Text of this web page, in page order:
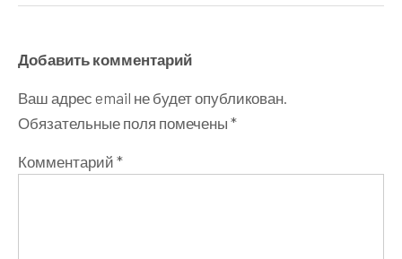
Добавить комментарий
Ваш адрес email не будет опубликован.
Обязательные поля помечены *
Комментарий *